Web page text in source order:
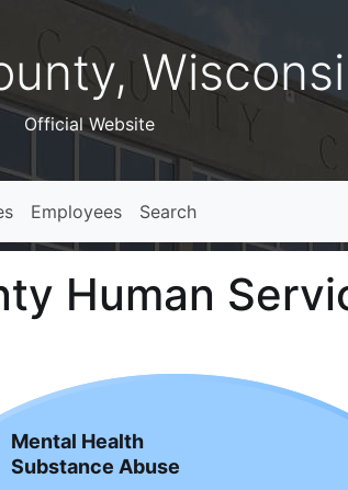
Official Website
Employees Search
Human
Mental Health
Substance Abuse